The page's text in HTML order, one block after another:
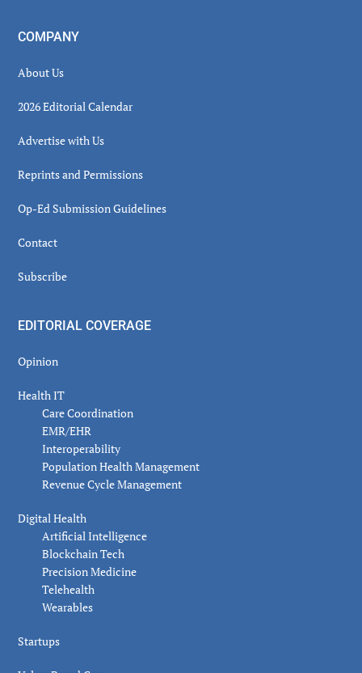
COMPANY
About Us
2026 Editorial Calendar
Advertise with Us
Reprints and Permissions
Op-Ed Submission Guidelines
Contact
Subscribe
EDITORIAL COVERAGE
Opinion
Health IT
Care Coordination
EMR/EHR
Interoperability
Population Health Management
Revenue Cycle Management
Digital Health
Artificial Intelligence
Blockchain Tech
Precision Medicine
Telehealth
Wearables
Startups